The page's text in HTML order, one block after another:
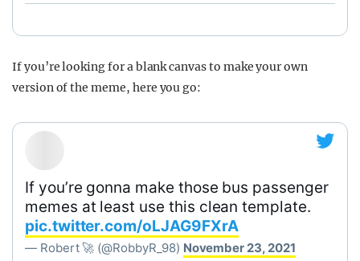
If you’re looking for a blank canvas to make your own
version of the meme, here you go:
If you’re gonna make those bus passenger
memes at least use this clean template.
pic.twitter.com/oLJAG9FXrA
— Robert 🚀 (@RobbyR_98) November 23, 2021